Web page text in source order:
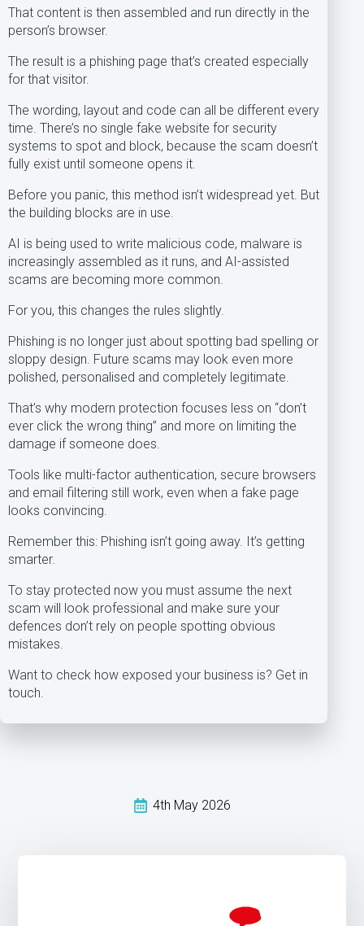
That content is then assembled and run directly in the
person’s browser.
The result is a phishing page that’s created especially
for that visitor.
The wording, layout and code can all be different every
time. There’s no single fake website for security
systems to spot and block, because the scam doesn’t
fully exist until someone opens it.
Before you panic, this method isn’t widespread yet. But
the building blocks are in use.
AI is being used to write malicious code, malware is
increasingly assembled as it runs, and AI-assisted
scams are becoming more common.
For you, this changes the rules slightly.
Phishing is no longer just about spotting bad spelling or
sloppy design. Future scams may look even more
polished, personalised and completely legitimate.
That’s why modern protection focuses less on “don’t
ever click the wrong thing” and more on limiting the
damage if someone does.
Tools like multi-factor authentication, secure browsers
and email filtering still work, even when a fake page
looks convincing.
Remember this: Phishing isn’t going away. It’s getting
smarter.
To stay protected now you must assume the next
scam will look professional and make sure your
defences don’t rely on people spotting obvious
mistakes.
Want to check how exposed your business is? Get in
touch.
4th May 2026